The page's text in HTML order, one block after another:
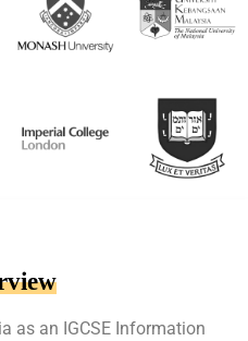
as an IGCSE Information